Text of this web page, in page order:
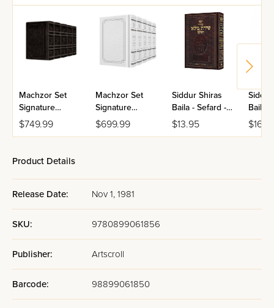
Machzor Set
Signature
Leather
Collection
Ashkenaz -
- Full-Size - 5
Volumes - Black
$749.99
Machzor Set
Signature
Leather
Collection
- Full-Size - 5
Volumes - White
$699.99
Siddur Shiras
Baila - Sefard -
Hebrew Only
With English
$13.95
Baila -
With
Product Details
Release Date: Nov 1, 1981
SKU: 9780899061856
Publisher: Artscroll
Barcode: 98899061850